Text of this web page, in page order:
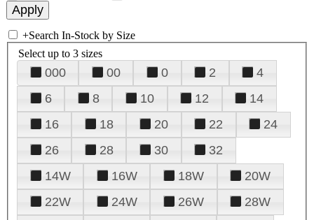
+Search In-Stock by Size
Select up to 3 sizes
000 00 0 2
4
6
8 10 12
14
16
18 20 22
24
26
28 30
32
14W
16W 18W
20W
22W
24W 26W
28W